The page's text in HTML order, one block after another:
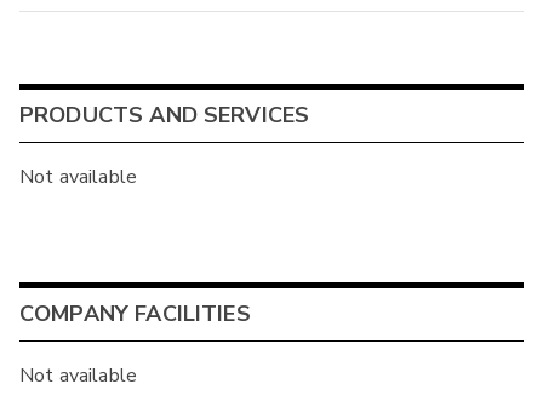
PRODUCTS AND SERVICES
Not available
COMPANY FACILITIES
Not available